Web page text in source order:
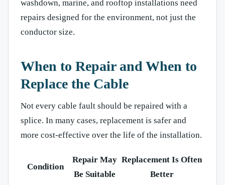
washdown, marine, and rooftop installations need
repairs designed for the environment, not just the
conductor size.
When to Repair and When to
Replace the Cable
Not every cable fault should be repaired with a
splice. In many cases, replacement is safer and
more cost-effective over the life of the installation.
Condition
Repair May
Be Suitable
Replacement Is Often
Better